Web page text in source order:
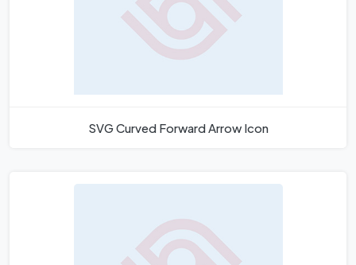
SVG Curved Forward Arrow Icon